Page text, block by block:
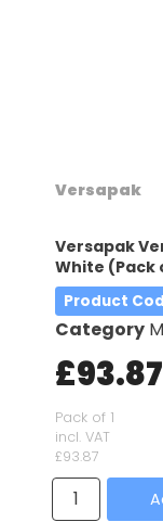
Versapak
Versapak
White (Pack
Product
Category
£93.87
Pack of 1
incl. VAT
£93.87